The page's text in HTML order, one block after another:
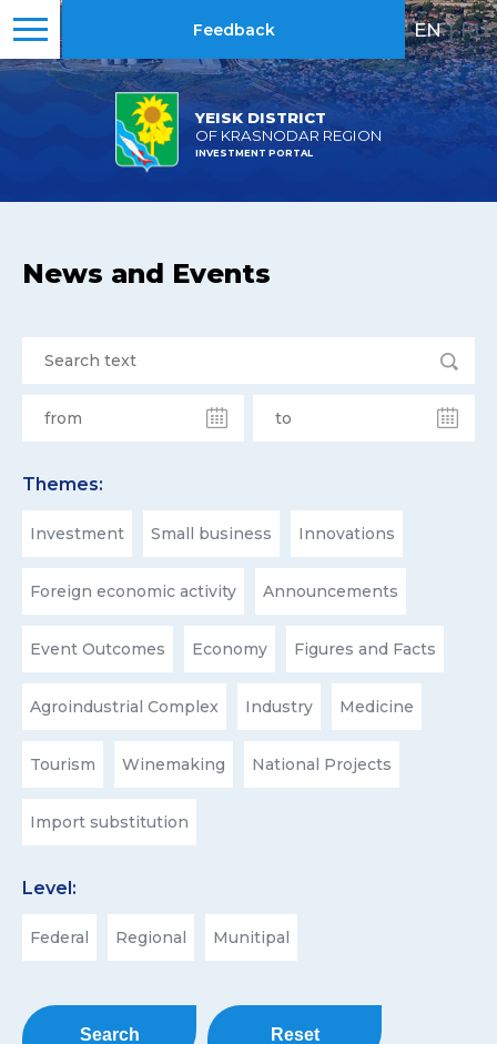
YEISK DISTRICT
OF KRASNODAR REGION
INVESTMENT PORTAL
Feedback EN | RU
News and Events
Themes:
Investment Small business Innovations
Foreign economic activity Announcements
Event Outcomes Economy Figures and Facts
Agroindustrial Complex Industry Medicine
Tourism Winemaking National Projects
Import substitution
Level:
Federal Regional Munitipal
Search Reset